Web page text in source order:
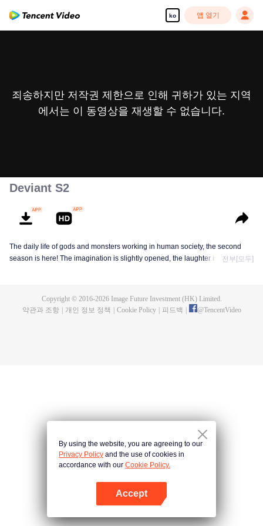
ko 앱 열기
죄송하지만 저작권 제한으로 인해 귀하가 있는 지역
에서는 이 동영상을 재생할 수 없습니다.
Deviant S2
The daily life of gods and monsters working in human society, the second
season is here! The imagination is slightly opened, the laughter is still there,
전부[모두]
Copyright © 2016-2026Image Future Investment (HK) Limited.
약관과 조항
개인 정보 정책 Cookie Policy 피드백 @TencentVideo
By using the website, you are agreeing to our
Privacy Policy and the use of cookies in
accordance with our Cookie Policy.
Accept